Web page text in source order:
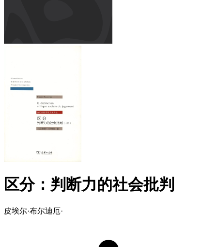
区分：判断力的社会批判
皮埃尔·布尔迪厄·